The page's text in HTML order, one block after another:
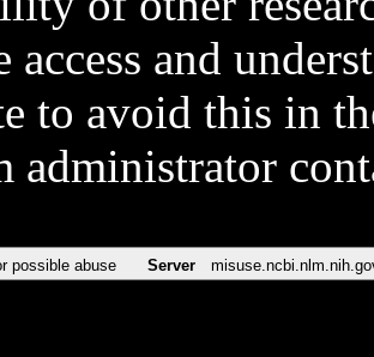
access and
to avoid this in
administrator
possible abuse Server